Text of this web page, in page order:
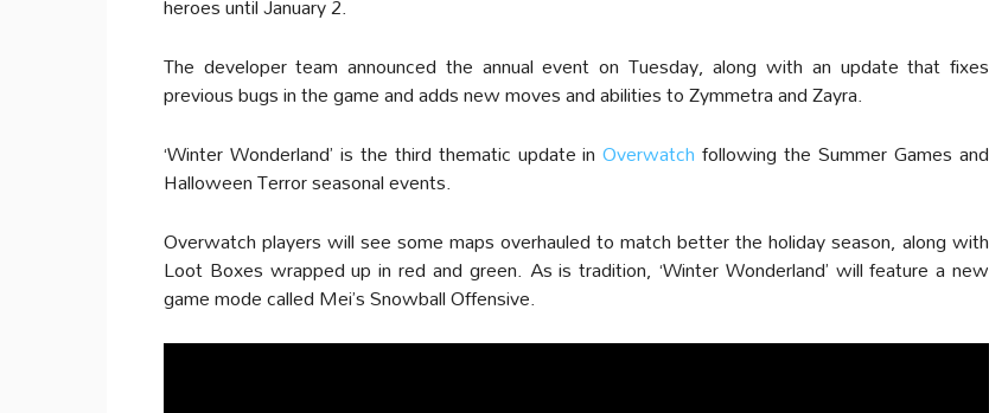
The developer team announced the annual event on Tuesday, along with an update that fixes
previous bugs in the game and adds new moves and abilities to Zymmetra and Zayra.
‘Winter Wonderland’ is the third thematic update in Overwatch following the Summer Games and
Halloween Terror seasonal events.
Overwatch players will see some maps overhauled to match better the holiday season, along with
Loot Boxes wrapped up in red and green. As is tradition, ‘Winter Wonderland’ will feature a new
game mode called Mei’s Snowball Offensive.